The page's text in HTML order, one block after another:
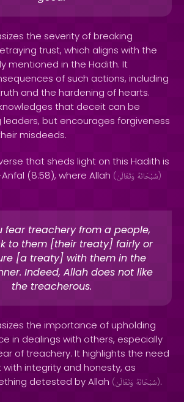
the severity of breaking
trust, which aligns with the
mentioned in the Hadith. It
of such actions, including
and the hardening of hearts.
that deceit can be
but encourages forgiveness
misdeeds.
that sheds light on this Hadith is
(8:58), where Allah ( سُبْحَانَهُ وَتَعَالَىٰ )
fear treachery from a people,
to them [their treaty] fairly or
[a treaty] with them in the
Indeed, Allah does not like
the treacherous.
the importance of upholding
in dealings with others, especially
of treachery. It highlights the need
integrity and honesty, as
detested by Allah ( سُبْحَانَهُ وَتَعَالَىٰ ).